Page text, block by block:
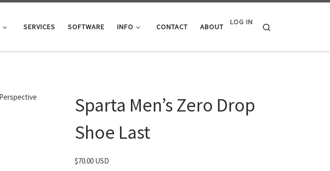
SERVICES SOFTWARE INFO CONTACT ABOUT
LOG IN
Sparta Men’s Zero Drop
Shoe Last
$70.00 USD